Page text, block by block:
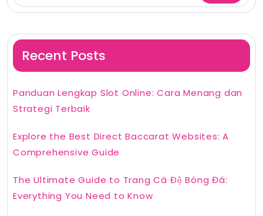
Recent Posts
Panduan Lengkap Slot Online: Cara Menang dan
Strategi Terbaik
Explore the Best Direct Baccarat Websites: A
Comprehensive Guide
The Ultimate Guide to Trang Cá Độ Bóng Đá:
Everything You Need to Know